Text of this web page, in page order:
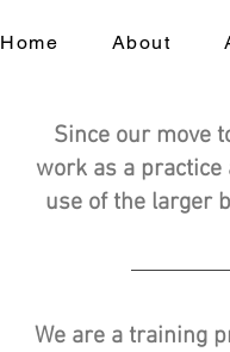
Home About
Since our move
work as a
use of the larger
We are a training